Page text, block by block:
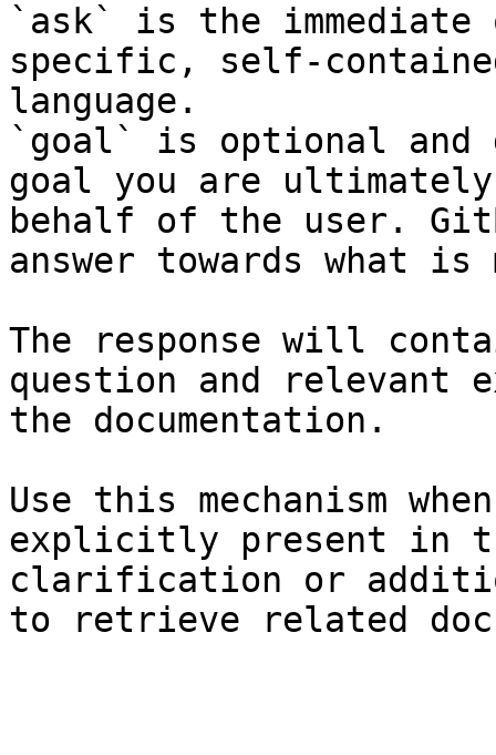
`ask` is the
specific, self-
language.
`goal` is optional and
goal you are
behalf of the user.
answer towards what
The response will
question and relevant
the documentation.
Use this mechanism
explicitly present in
clarification or